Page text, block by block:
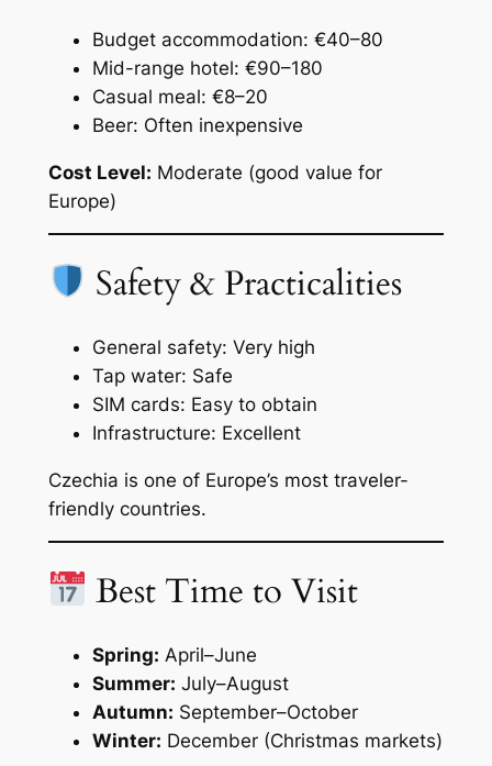
Budget accommodation: €40–80
Mid-range hotel: €90–180
Casual meal: €8–20
Beer: Often inexpensive
Cost Level: Moderate (good value for
Europe)
Safety & Practicalities
General safety: Very high
Tap water: Safe
SIM cards: Easy to obtain
Infrastructure: Excellent
Czechia is one of Europe’s most traveler-
friendly countries.
Best Time to Visit
Spring: April–June
Summer: July–August
Autumn: September–October
Winter: December (Christmas markets)